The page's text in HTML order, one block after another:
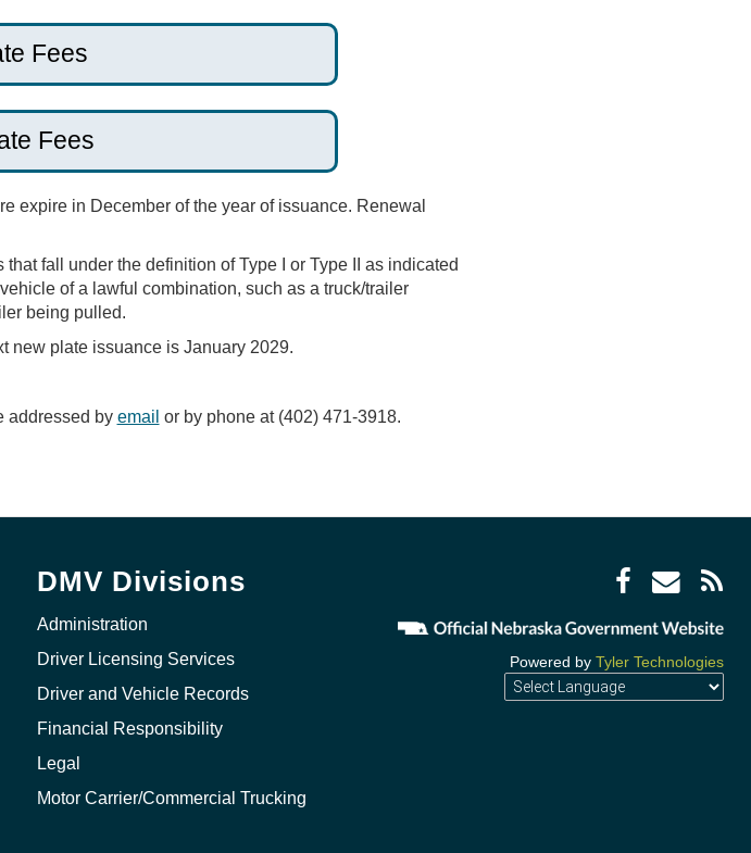
Fees
Fees
expire in December of the year of issuance. Renewal
fall under the definition of Type I or Type II as indicated
of a lawful combination, such as a truck/trailer
being pulled.
new plate issuance is January 2029.
addressed by email or by phone at (402) 471-3918.
DMV Divisions
Administration
Driver Licensing Services
Driver and Vehicle Records
Financial Responsibility
Legal
Motor Carrier/Commercial Trucking
Powered by Tyler Technologies